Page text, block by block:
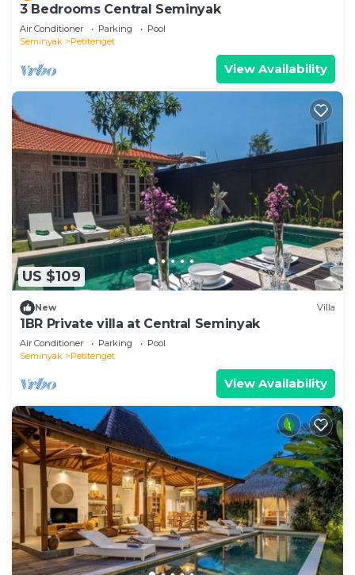
3 Bedrooms Central Seminyak
Air Conditioner Parking
Pool
Seminyak
Petitenget
View Availability
US $109
New Villa
1BR Private villa at Central Seminyak
Air Conditioner Parking
Pool
Seminyak
Petitenget
View Availability